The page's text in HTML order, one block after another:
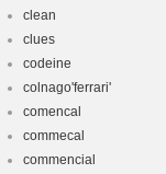
clean
clues
codeine
colnago'ferrari'
comencal
commecal
commencial